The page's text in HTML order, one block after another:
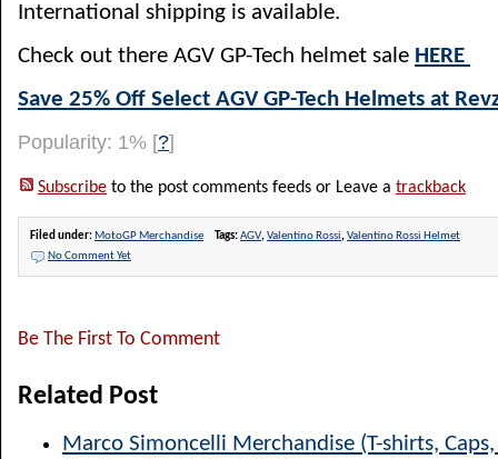
International shipping is available.
Check out there AGV GP-Tech helmet sale HERE
Save 25% Off Select AGV GP-Tech Helmets at
Popularity: 1% [?]
Subscribe to the post comments feeds or Leave a trackback
Filed under: MotoGP Merchandise Tags:AGV,Valentino Rossi,Valentino Rossi Helmet
No Comment Yet
Be The First To Comment
Related Post
Marco Simoncelli Merchandise (T-shirts,